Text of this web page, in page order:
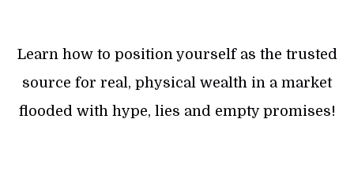
Learn how to position yourself as the trusted
source for real, physical wealth in a market
flooded with hype, lies and empty promises!